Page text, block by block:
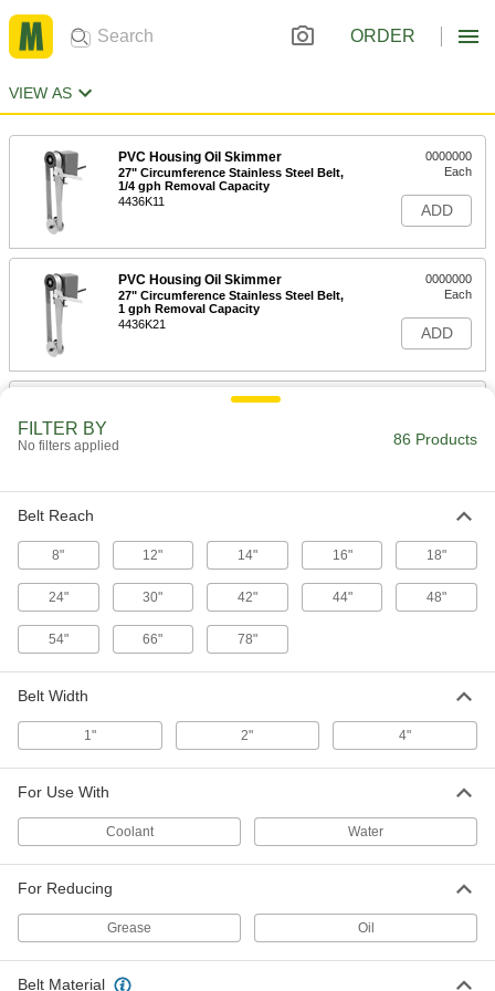
ORDER
VIEW AS
PVC Housing Oil Skimmer
27" Circumference Stainless Steel Belt,
1/4 gph Removal Capacity
4436K11
0000000
Each
ADD
PVC Housing Oil Skimmer
27" Circumference Stainless Steel Belt,
1 gph Removal Capacity
4436K21
0000000
Each
ADD
Oil Skimmer with PVC Housing
27" Circumference Polyurethane Belt,
1 gph Capacity
44065K51
0000000
Each
Oil Skimmer with Nylon Housing
PVC Housing Oil Skimmer
4436K12
0000000
Each
ADD
1 gph Removal Capacity
0000000
ADD
FILTER BY
No filters applied 86 Products
Belt Reach
8" 12" 14" 16" 18"
24" 30" 42" 44" 48"
54" 66" 78"
Belt Width
1" 2" 4"
For Use With
Coolant Water
For Reducing
Grease Oil
Belt Material